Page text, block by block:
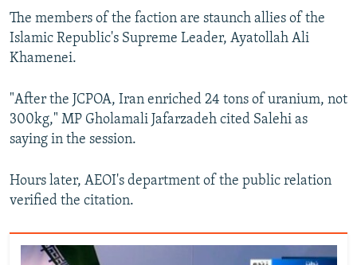
The members of the faction are staunch allies of the
Islamic Republic's Supreme Leader, Ayatollah Ali
Khamenei.
"After the JCPOA, Iran enriched 24 tons of uranium, not
300kg," MP Gholamali Jafarzadeh cited Salehi as
saying in the session.
Hours later, AEOI's department of the public relation
verified the citation.